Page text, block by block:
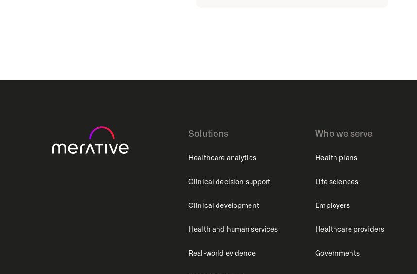
Solutions
Healthcare analytics
Clinical decision support
Clinical development
Health and human services
Real-world evidence
Who we serve
Health plans
Life sciences
Employers
Healthcare providers
Governments